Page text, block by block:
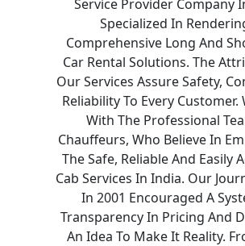
Service Provider Company
Specialized In
Comprehensive Long And
Car Rental Solutions. The
Our Services Assure Safety,
Reliability To Every Customer.
With The Professional
Chauffeurs, Who Believe In
The Safe, Reliable And Easily
Cab Services In India. Our
In 2001 Encouraged A
Transparency In Pricing And
An Idea To Make It Reality.